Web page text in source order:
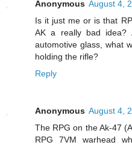
Anonymous August 4,
Is it just me or is that
AK a really bad idea?
automotive glass, what
holding the rifle?
Reply
Anonymous August 4,
The RPG on the Ak-47
RPG 7VM warhead